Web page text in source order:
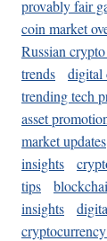
provably fair
coin market
Russian
trends
digital
trending tech
asset
market updates
insights
tips
insights